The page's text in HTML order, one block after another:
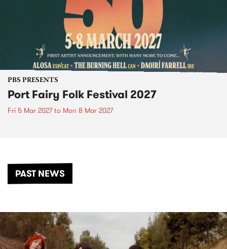
PBS PRESENTS
Port Fairy Folk Festival 2027
Fri 5 Mar 2027to Mon 8 Mar 2027
PAST NEWS